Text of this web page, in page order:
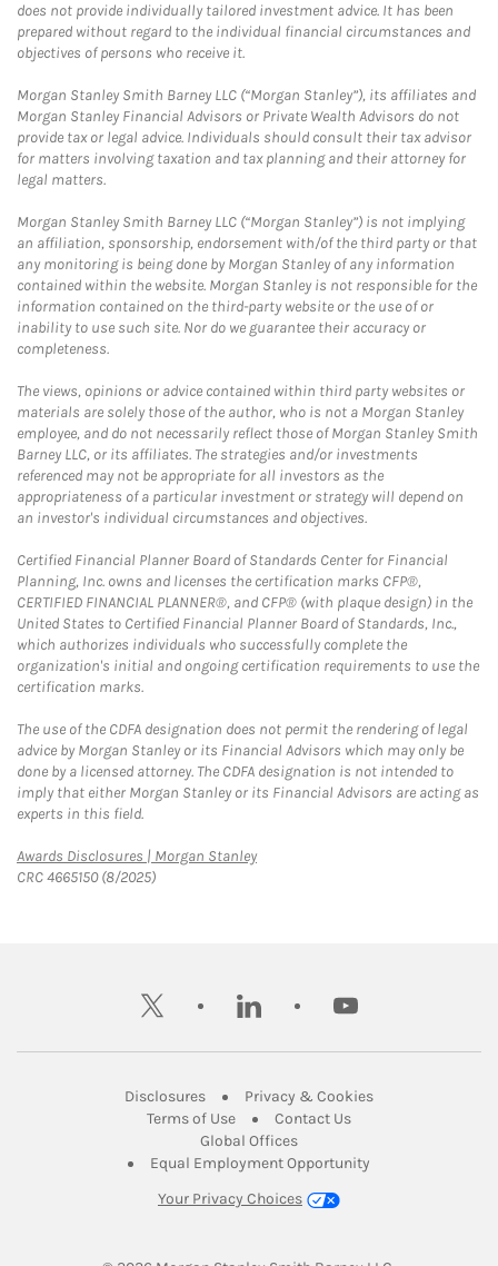
does not provide individually tailored investment advice. It has been
prepared without regard to the individual financial circumstances and
objectives of persons who receive it.
Morgan Stanley Smith Barney LLC (“Morgan Stanley”), its affiliates and
Morgan Stanley Financial Advisors or Private Wealth Advisors do not
provide tax or legal advice. Individuals should consult their tax advisor
for matters involving taxation and tax planning and their attorney for
legal matters.
Morgan Stanley Smith Barney LLC (“Morgan Stanley”) is not implying
an affiliation, sponsorship, endorsement with/of the third party or that
any monitoring is being done by Morgan Stanley of any information
contained within the website. Morgan Stanley is not responsible for the
information contained on the third-party website or the use of or
inability to use such site. Nor do we guarantee their accuracy or
completeness.
The views, opinions or advice contained within third party websites or
materials are solely those of the author, who is not a Morgan Stanley
employee, and do not necessarily reflect those of Morgan Stanley Smith
Barney LLC, or its affiliates. The strategies and/or investments
referenced may not be appropriate for all investors as the
appropriateness of a particular investment or strategy will depend on
an investor's individual circumstances and objectives.
Certified Financial Planner Board of Standards Center for Financial
Planning, Inc. owns and licenses the certification marks CFP®,
CERTIFIED FINANCIAL PLANNER®, and CFP® (with plaque design) in the
United States to Certified Financial Planner Board of Standards, Inc.,
which authorizes individuals who successfully complete the
organization's initial and ongoing certification requirements to use the
certification marks.
The use of the CDFA designation does not permit the rendering of legal
advice by Morgan Stanley or its Financial Advisors which may only be
done by a licensed attorney. The CDFA designation is not intended to
imply that either Morgan Stanley or its Financial Advisors are acting as
experts in this field.
Awards Disclosures | Morgan StanleyLink Opens in New Tab
CRC 4665150 (8/2025)
twitter linkedin youtube
DisclosuresLink Opens in New Tab
Privacy & CookiesLink Opens in
Terms of UseLink Opens in New Tab
Contact UsLink Opens in New
Global OfficesLink Opens in New Tab
Equal Employment Opportunity
Your Privacy Choices